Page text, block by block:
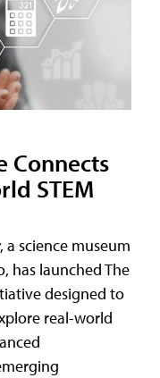
Connects
STEM
a science museum
has launched The
designed to
real-world